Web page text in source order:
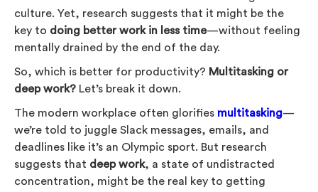
culture. Yet, research suggests that it might be the
key to doing better work in less time—without feeling
mentally drained by the end of the day.
So, which is better for productivity? Multitasking or
deep work? Let’s break it down.
The modern workplace often glorifies multitasking—
we’re told to juggle Slack messages, emails, and
deadlines like it’s an Olympic sport. But research
suggests that deep work, a state of undistracted
concentration, might be the real key to getting